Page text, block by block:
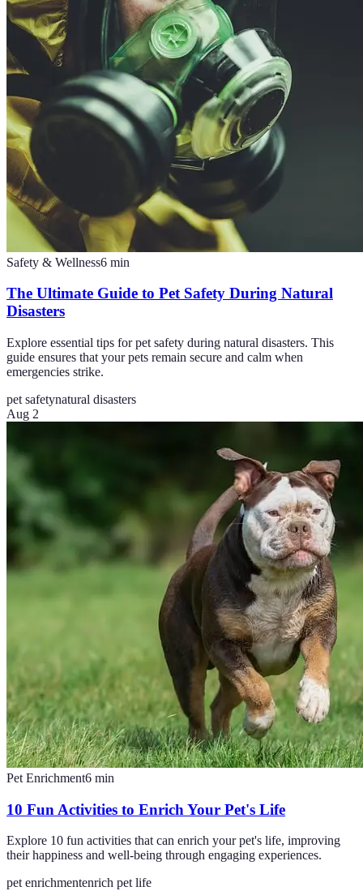
Safety & Wellness6 min
The Ultimate Guide to Pet Safety During Natural
Disasters
Explore essential tips for pet safety during natural disasters. This
guide ensures that your pets remain secure and calm when
emergencies strike.
pet safetynatural disasters
Aug 2
Pet Enrichment6 min
10 Fun Activities to Enrich Your Pet's Life
Explore 10 fun activities that can enrich your pet's life, improving
their happiness and well-being through engaging experiences.
pet enrichmentenrich pet life